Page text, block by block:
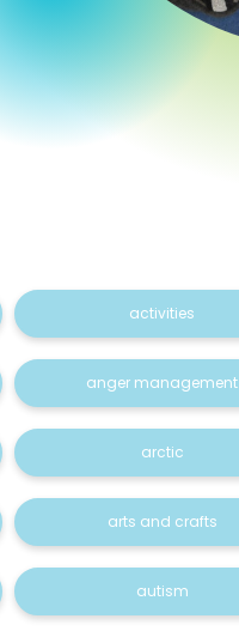
activities
anger management
arctic
arts and crafts
autism